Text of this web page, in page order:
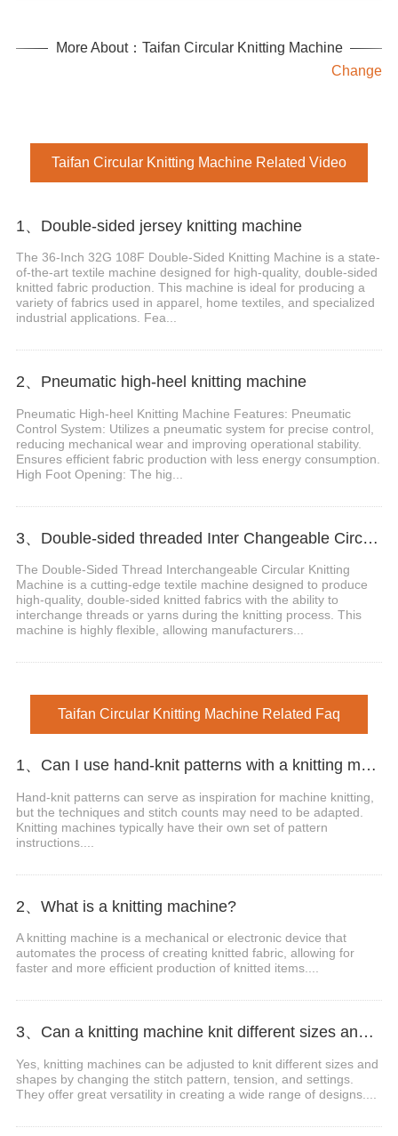
More About：Taifan Circular Knitting Machine
Change
Taifan Circular Knitting Machine Related Video
1、Double-sided jersey knitting machine
The 36-Inch 32G 108F Double-Sided Knitting Machine is a state-
of-the-art textile machine designed for high-quality, double-sided
knitted fabric production. This machine is ideal for producing a
variety of fabrics used in apparel, home textiles, and specialized
industrial applications. Fea...
2、Pneumatic high-heel knitting machine
Pneumatic High-heel Knitting Machine Features: Pneumatic
Control System: Utilizes a pneumatic system for precise control,
reducing mechanical wear and improving operational stability.
Ensures efficient fabric production with less energy consumption.
High Foot Opening: The hig...
3、Double-sided threaded Inter Changeable Circular Knitting Machine
The Double-Sided Thread Interchangeable Circular Knitting
Machine is a cutting-edge textile machine designed to produce
high-quality, double-sided knitted fabrics with the ability to
interchange threads or yarns during the knitting process. This
machine is highly flexible, allowing manufacturers...
Taifan Circular Knitting Machine Related Faq
1、Can I use hand-knit patterns with a knitting machine?
Hand-knit patterns can serve as inspiration for machine knitting,
but the techniques and stitch counts may need to be adapted.
Knitting machines typically have their own set of pattern
instructions....
2、What is a knitting machine?
A knitting machine is a mechanical or electronic device that
automates the process of creating knitted fabric, allowing for
faster and more efficient production of knitted items....
3、Can a knitting machine knit different sizes and shapes?
Yes, knitting machines can be adjusted to knit different sizes and
shapes by changing the stitch pattern, tension, and settings.
They offer great versatility in creating a wide range of designs....